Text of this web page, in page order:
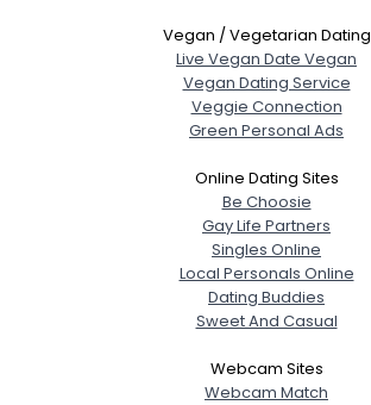
Vegan / Vegetarian Dating
Live Vegan Date Vegan
Vegan Dating Service
Veggie Connection
Green Personal Ads
Online Dating Sites
Be Choosie
Gay Life Partners
Singles Online
Local Personals Online
Dating Buddies
Sweet And Casual
Webcam Sites
Webcam Match